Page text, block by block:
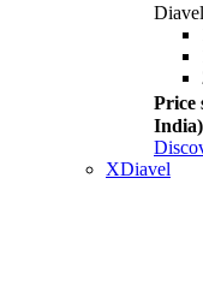
Price
India)
XDiavel